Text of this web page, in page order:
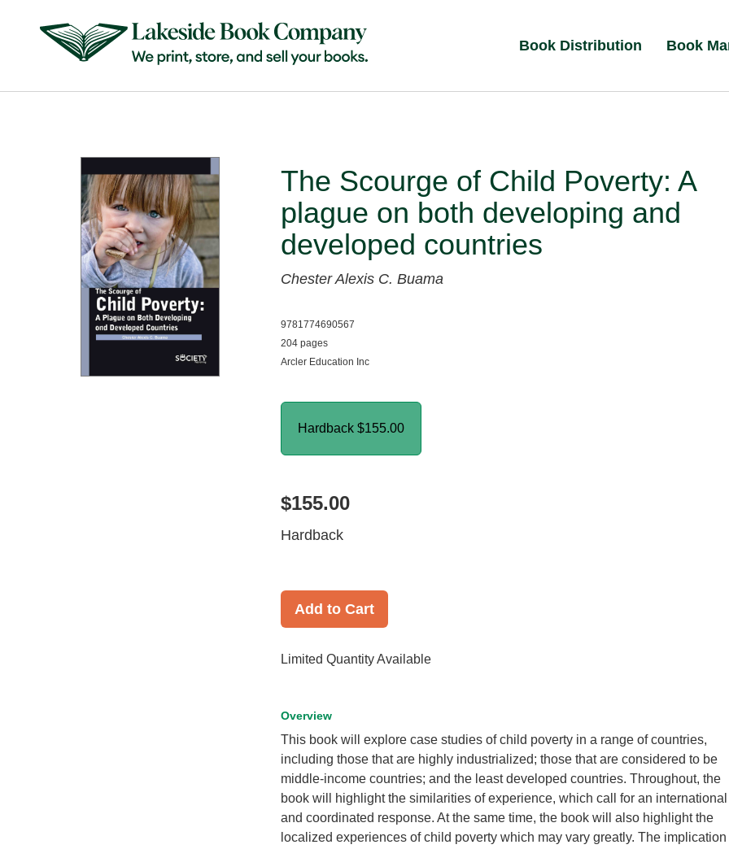
Book Distribution Book
The Scourge of Child Poverty: A
plague on both developing and
developed countries
Chester Alexis C. Buama
9781774690567
204 pages
Arcler Education Inc
Hardback $155.00
$155.00
Hardback
Add to Cart
Limited Quantity Available
Overview
This book will explore case studies of child poverty in a range of countries,
including those that are highly industrialized; those that are considered to be
middle-income countries; and the least developed countries. Throughout, the
book will highlight the similarities of experience, which call for an international
and coordinated response. At the same time, the book will also highlight the
localized experiences of child poverty which may vary greatly. The implication